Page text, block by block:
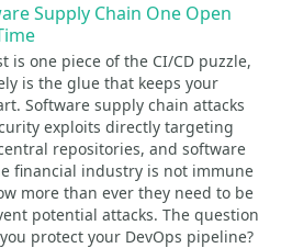
Supply Chain One Open
is one piece of the CI/CD puzzle,
is the glue that keeps your
Software supply chain attacks
exploits directly targeting
repositories, and software
financial industry is not immune
more than ever they need to be
potential attacks. The question
protect your DevOps pipeline?